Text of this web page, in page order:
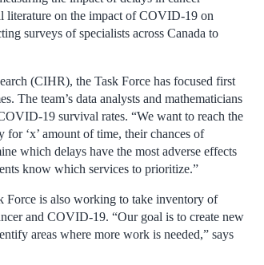
literature on the impact of COVID-19 on
surveys of specialists across Canada to
(CIHR), the Task Force has focused first
The team’s data analysts and mathematicians
19 survival rates. “We want to reach the
‘x’ amount of time, their chances of
which delays have the most adverse effects
know which services to prioritize.”
Force is also working to take inventory of
and COVID-19. “Our goal is to create new
areas where more work is needed,” says